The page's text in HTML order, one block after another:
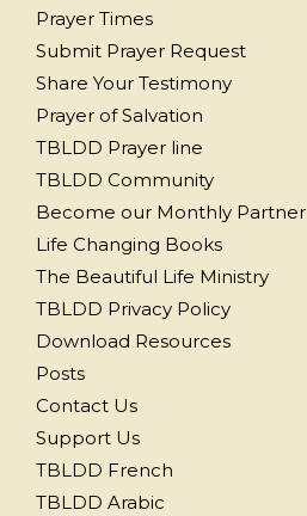
Prayer Times
Submit Prayer Request
Share Your Testimony
Prayer of Salvation
TBLDD Prayer line
TBLDD Community
Become our Monthly Partner
Life Changing Books
The Beautiful Life Ministry
TBLDD Privacy Policy
Download Resources
Posts
Contact Us
Support Us
TBLDD French
TBLDD Arabic